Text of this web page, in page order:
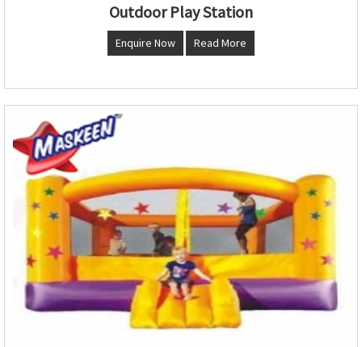
Outdoor Play Station
Enquire Now Read More